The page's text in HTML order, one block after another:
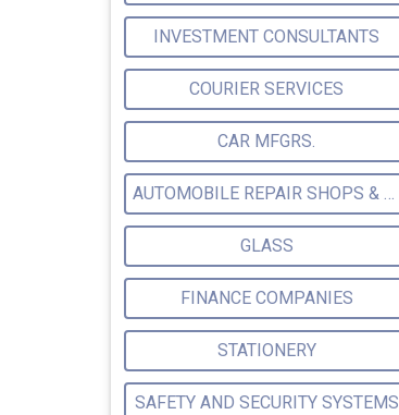
INVESTMENT CONSULTANTS
COURIER SERVICES
CAR MFGRS.
AUTOMOBILE REPAIR SHOPS & SERVICE STATIONS
GLASS
FINANCE COMPANIES
STATIONERY
SAFETY AND SECURITY SYSTEMS